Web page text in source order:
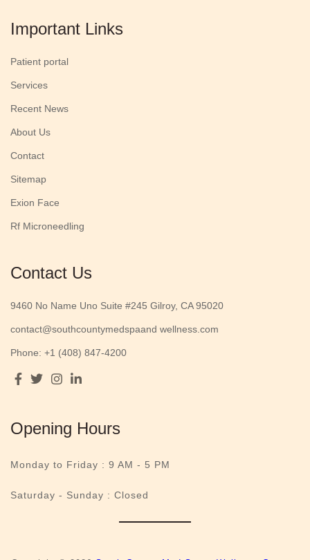
Important Links
Patient portal
Services
Recent News
About Us
Contact
Sitemap
Exion Face
Rf Microneedling
Contact Us
9460 No Name Uno Suite #245 Gilroy, CA 95020
contact@southcountymedspaand wellness.com
Phone: +1 (408) 847-4200
Opening Hours
Monday to Friday :9 AM - 5 PM
Saturday - Sunday : Closed